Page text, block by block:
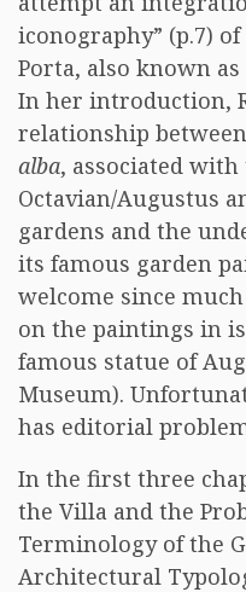
iconography” (p.7)
Porta, also known as
In her introduction,
relationship
alba, associated
Octavian/Augustus
gardens and the
its famous garden
welcome since
on the paintings in
famous statue of
Museum).
has editorial
In the first three
the Villa and the
Terminology of the
Architectural